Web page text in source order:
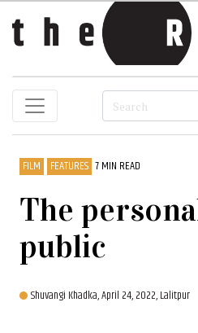
FILM FEATURES 7 MIN READ
The
public
Shuvangi Khadka,April 24, 2022, Lalitpur